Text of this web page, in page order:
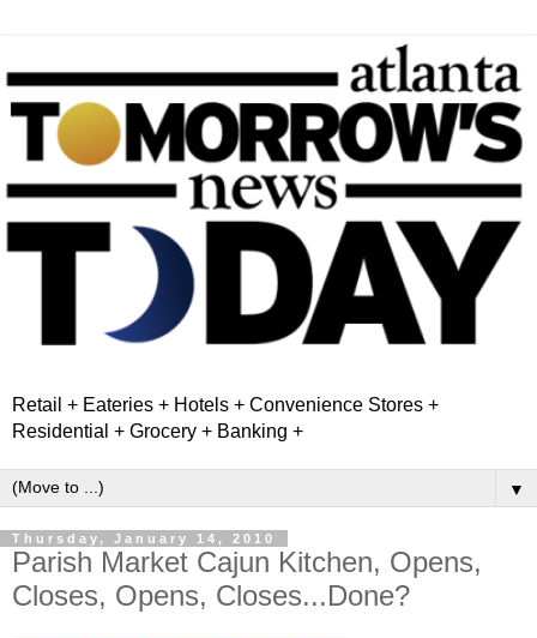
Retail + Eateries + Hotels + Convenience Stores +
Residential + Grocery + Banking +
▼
Thursday, January 14, 2010
Parish Market Cajun Kitchen, Opens,
Closes, Opens, Closes...Done?